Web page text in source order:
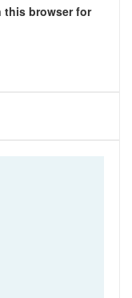
this browser for